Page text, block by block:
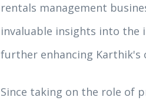
rentals management
invaluable insights into the
further enhancing Karthik's
Since taking on the role of